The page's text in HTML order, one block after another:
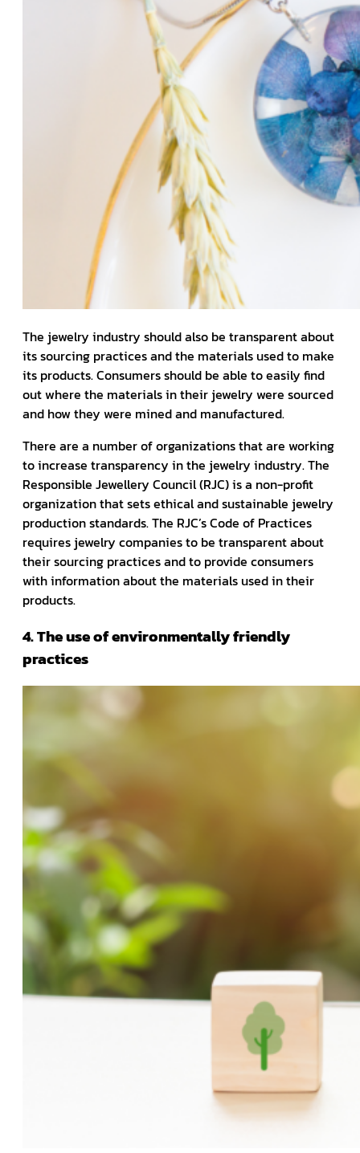
The jewelry industry should also be transparent about
its sourcing practices and the materials used to make
its products. Consumers should be able to easily find
out where the materials in their jewelry were sourced
and how they were mined and manufactured.
There are a number of organizations that are working
to increase transparency in the jewelry industry. The
Responsible Jewellery Council (RJC) is a non-profit
organization that sets ethical and sustainable jewelry
production standards. The RJC’s Code of Practices
requires jewelry companies to be transparent about
their sourcing practices and to provide consumers
with information about the materials used in their
products.
4. The use of environmentally friendly
practices